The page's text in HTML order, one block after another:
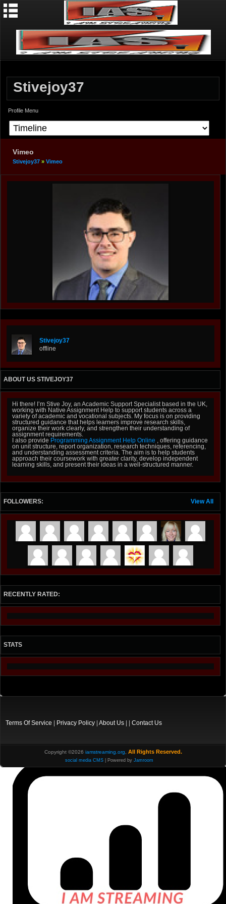
Stivejoy37
Profile Menu
Vimeo
Stivejoy37 » Vimeo
Stivejoy37
offline
ABOUT US STIVEJOY37
Hi there! I’m Stive Joy, an Academic Support Specialist based in the UK,
working with Native Assignment Help to support students across a
variety of academic and vocational subjects. My focus is on providing
structured guidance that helps learners improve research skills,
organize their work clearly, and strengthen their understanding of
assignment requirements.
I also provide Programming Assignment Help Online , offering guidance
on unit structure, report organization, research techniques, referencing,
and understanding assessment criteria. The aim is to help students
approach their coursework with greater clarity, develop independent
learning skills, and present their ideas in a well-structured manner.
View All
FOLLOWERS:
RECENTLY RATED:
STATS
Terms Of Service | Privacy Policy | About Us | | Contact Us
Copyright ©2026 iamstreaming.org All Rights Reserved.
social media CMS| Powered by Jamroom